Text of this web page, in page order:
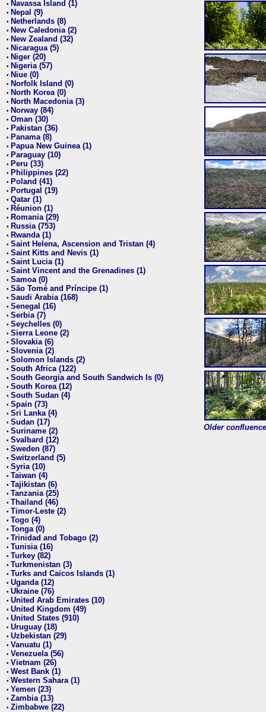
• Navassa Island (1)
• Nepal (9)
• Netherlands (8)
• New Caledonia (2)
• New Zealand (32)
• Nicaragua (5)
• Niger (20)
• Nigeria (57)
• Niue (0)
• Norfolk Island (0)
• North Korea (0)
• North Macedonia (3)
• Norway (84)
• Oman (30)
• Pakistan (36)
• Panama (8)
• Papua New Guinea (1)
• Paraguay (10)
• Peru (33)
• Philippines (22)
• Poland (41)
• Portugal (19)
• Qatar (1)
• Réunion (1)
• Romania (29)
• Russia (753)
• Rwanda (1)
• Saint Helena, Ascension and Tristan (4)
• Saint Kitts and Nevis (1)
• Saint Lucia (1)
• Saint Vincent and the Grenadines (1)
• Samoa (0)
• São Tomé and Príncipe (1)
• Saudi Arabia (168)
• Senegal (16)
• Serbia (7)
• Seychelles (0)
• Sierra Leone (2)
• Slovakia (6)
• Slovenia (2)
• Solomon Islands (2)
• South Africa (122)
• South Georgia and South Sandwich Is (0)
• South Korea (12)
• South Sudan (4)
• Spain (73)
• Sri Lanka (4)
• Sudan (17)
• Suriname (2)
• Svalbard (12)
• Sweden (87)
• Switzerland (5)
• Syria (10)
• Taiwan (4)
• Tajikistan (6)
• Tanzania (25)
• Thailand (46)
• Timor-Leste (2)
• Togo (4)
• Tonga (0)
• Trinidad and Tobago (2)
• Tunisia (16)
• Turkey (82)
• Turkmenistan (3)
• Turks and Caicos Islands (1)
• Uganda (12)
• Ukraine (76)
• United Arab Emirates (10)
• United Kingdom (49)
• United States (910)
• Uruguay (18)
• Uzbekistan (29)
• Vanuatu (1)
• Venezuela (56)
• Vietnam (26)
• West Bank (1)
• Western Sahara (1)
• Yemen (23)
• Zambia (13)
• Zimbabwe (22)
Older